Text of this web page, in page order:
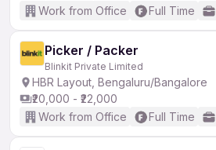
Work from Office
Full Time
Picker / Packer
Blinkit Private Limited
HBR Layout, Bengaluru/Bangalore
₹20,000 - ₹22,000
Work from Office
Full Time